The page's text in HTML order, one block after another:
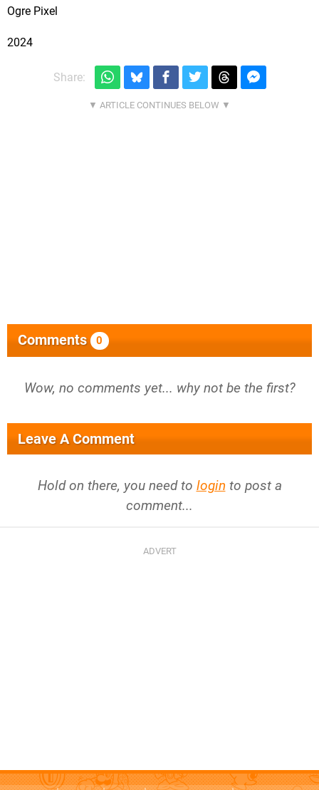
Ogre Pixel
2024
Share:
Comments 0
Wow, no comments yet... why not be the first?
Leave A Comment
Hold on there, you need to login to post a
comment...